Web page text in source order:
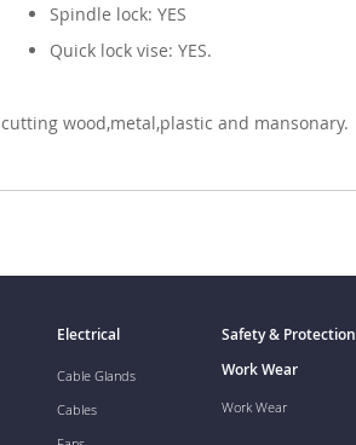
Spindle lock: YES
Quick lock vise: YES.
cutting wood,metal,plastic and mansonary.
Electrical
Cable Glands
Cables
Safety & Protection
Work Wear
Work Wear